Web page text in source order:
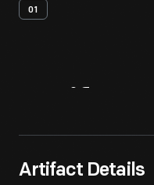
01
Artifact Details